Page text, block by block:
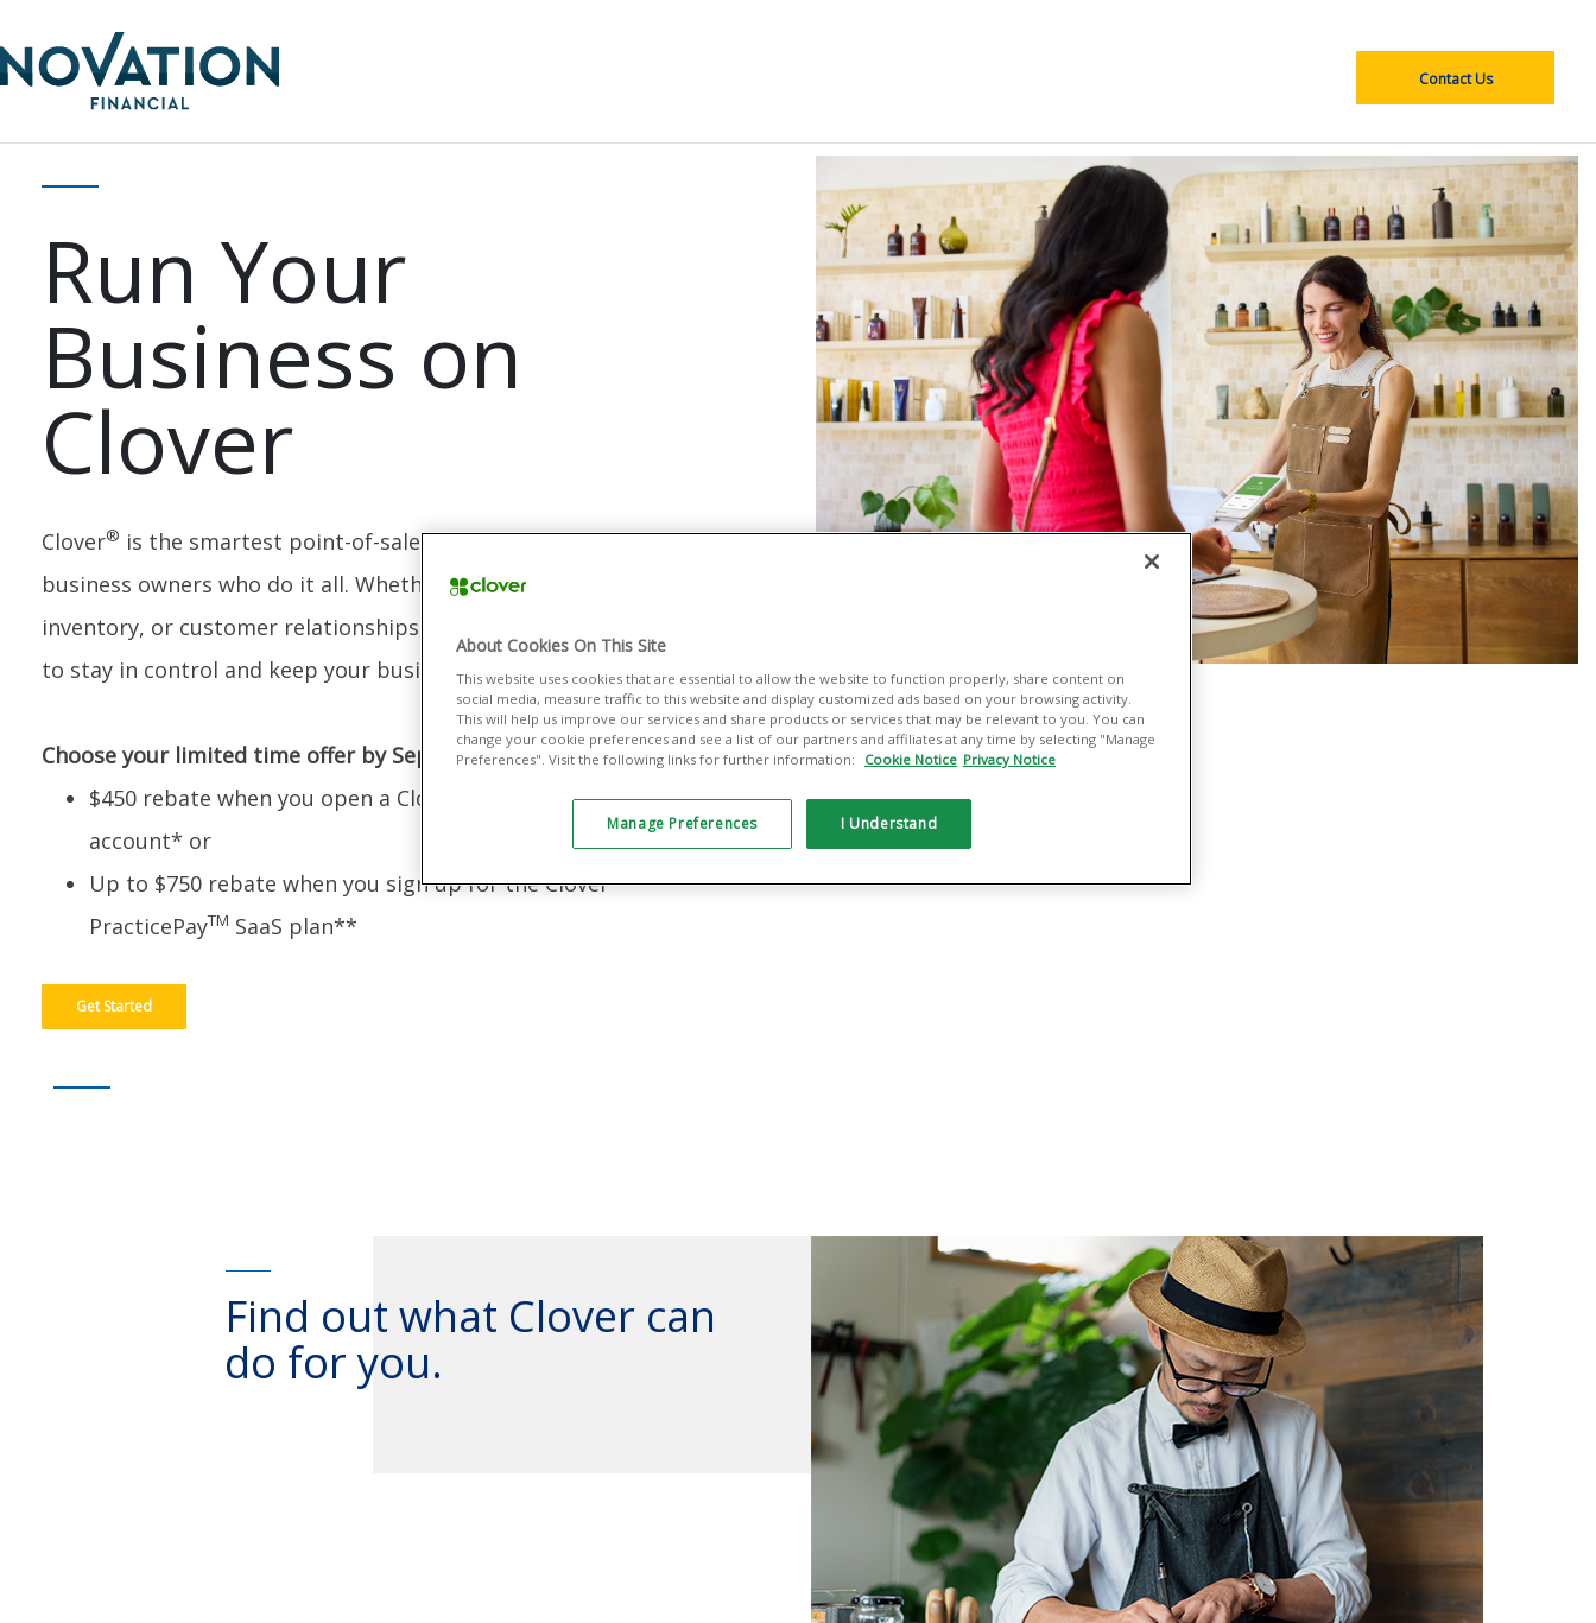
Contact Us
Run Your
Business on
Clover
Clover® is the smartest point-of-sale system built for small
business owners who do it all. Whether you’re managing sales,
inventory, or customer relationships, Clover gives you the tools
to stay in control and keep your business growing — your way.
Choose your limited time offer by September 30:
$450 rebate when you open a Clover merchant Services
account* or
Up to $750 rebate when you sign up for the Clover
PracticePayTM SaaS plan**
Get Started
Find out what Clover can
do for you.
About Cookies On This Site
This website uses cookies that are essential to allow the website to function properly, share content on
social media, measure traffic to this website and display customized ads based on your browsing activity.
This will help us improve our services and share products or services that may be relevant to you. You can
change your cookie preferences and see a list of our partners and affiliates at any time by selecting "Manage
Preferences". Visit the following links for further information:
Cookie Notice Privacy Notice
Manage Preferences I Understand